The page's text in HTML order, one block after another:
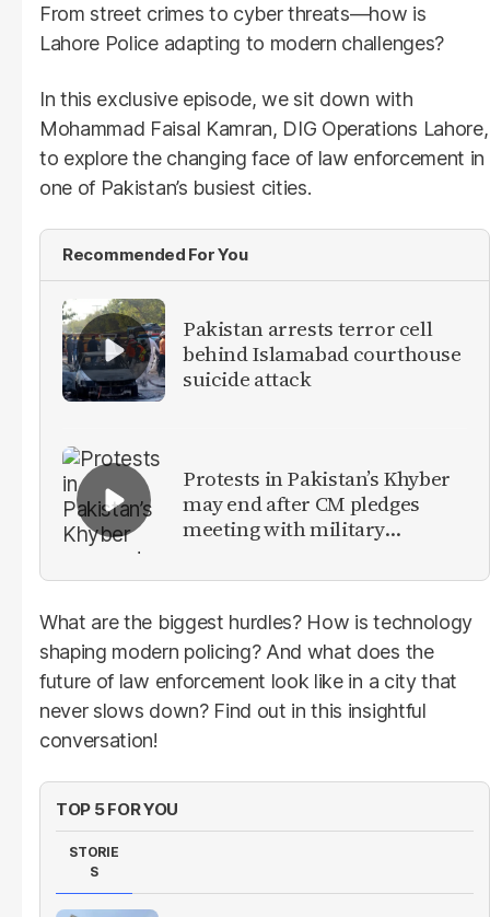
From street crimes to cyber threats—how is
Lahore Police adapting to modern challenges?
In this exclusive episode, we sit down with
Mohammad Faisal Kamran, DIG Operations Lahore,
to explore the changing face of law enforcement in
one of Pakistan’s busiest cities.
Recommended For You
Pakistan arrests terror cell
behind Islamabad courthouse
suicide attack
Protests in Pakistan’s Khyber
may end after CM pledges
meeting with military
What are the biggest hurdles? How is technology
shaping modern policing? And what does the
future of law enforcement look like in a city that
never slows down? Find out in this insightful
conversation!
TOP 5 FOR YOU
STORIE
S